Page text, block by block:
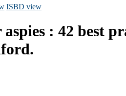
ISBD view
aspies : 42 best